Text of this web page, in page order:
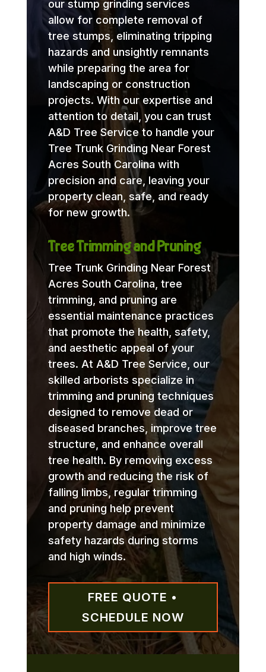
our stump grinding services
allow for complete removal of
tree stumps, eliminating tripping
hazards and unsightly remnants
while preparing the area for
landscaping or construction
projects. With our expertise and
attention to detail, you can trust
A&D Tree Service to handle your
Tree Trunk Grinding Near Forest
Acres South Carolina with
precision and care, leaving your
property clean, safe, and ready
for new growth.
Tree Trimming and Pruning
Tree Trunk Grinding Near Forest
Acres South Carolina, tree
trimming, and pruning are
essential maintenance practices
that promote the health, safety,
and aesthetic appeal of your
trees. At A&D Tree Service, our
skilled arborists specialize in
trimming and pruning techniques
designed to remove dead or
diseased branches, improve tree
structure, and enhance overall
tree health. By removing excess
growth and reducing the risk of
falling limbs, regular trimming
and pruning help prevent
property damage and minimize
safety hazards during storms
and high winds.
FREE QUOTE •
SCHEDULE NOW